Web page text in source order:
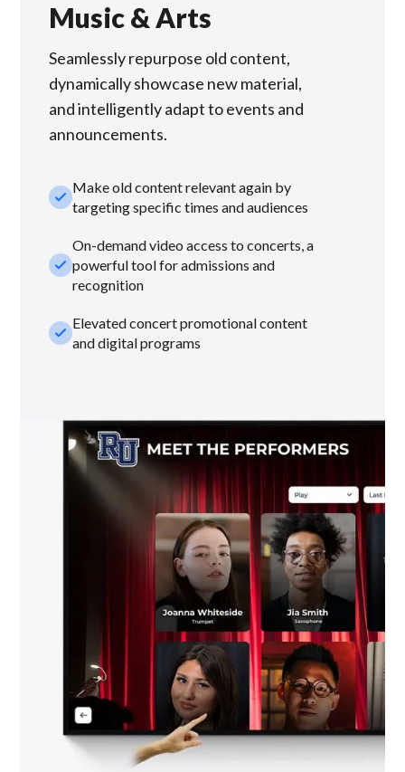
Music & Arts
Seamlessly repurpose old content,
dynamically showcase new material,
and intelligently adapt to events and
announcements.
check_smallMake old content relevant again by
targeting specific times and audiences
check_small
On-demand video access to concerts, a
powerful tool for admissions and
recognition
check_smallElevated concert promotional content
and digital programs